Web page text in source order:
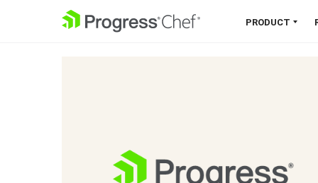
SKIP NAVIGATION PRODUCT
Explore the Platform